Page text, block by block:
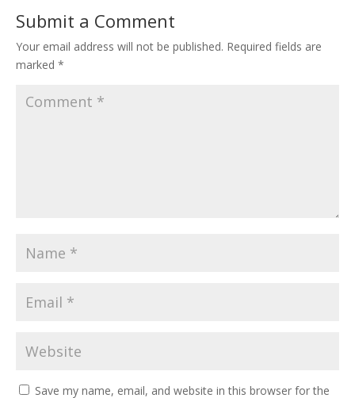
Submit a Comment
Your email address will not be published. Required fields are
marked *
Save my name, email, and website in this browser for the